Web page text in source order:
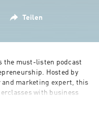
Teilen
the must-listen podcast
Hosted by
and marketing expert, this
with business
Alex Hormozi, Mel
biohacking. Whether